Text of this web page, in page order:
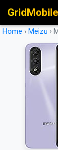
Home › Meizu ›